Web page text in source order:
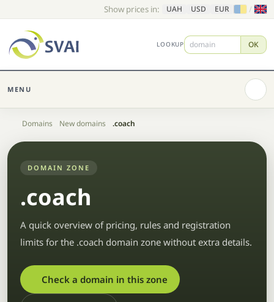
Show prices in: UAH USD EUR /
LOOKUP OK
MENU
Home
Domains New domains .coach
DOMAIN ZONE
.coach
A quick overview of pricing, rules and registration
limits for the .coach domain zone without extra details.
Check a domain in this zone